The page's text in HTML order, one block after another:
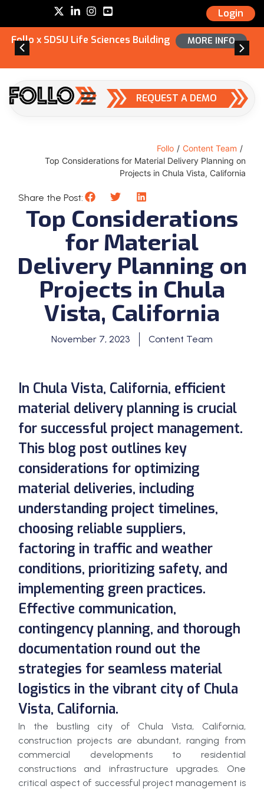
Login
Follo x SDSU Life Sciences Building MORE INFO
REQUEST A DEMO
Follo / Content Team /
Top Considerations for Material Delivery Planning on
Projects in Chula Vista, California
Share the Post:
Top Considerations
for Material
Delivery Planning on
Projects in Chula
Vista, California
November 7, 2023 Content Team
In Chula Vista, California, efficient
material delivery planning is crucial
for successful project management.
This blog post outlines key
considerations for optimizing
material deliveries, including
understanding project timelines,
choosing reliable suppliers,
factoring in traffic and weather
conditions, prioritizing safety, and
implementing green practices.
Effective communication,
contingency planning, and thorough
documentation round out the
strategies for seamless material
logistics in the vibrant city of Chula
Vista, California.
In the bustling city of Chula Vista, California,
construction projects are abundant, ranging from
commercial developments to residential
constructions and infrastructure upgrades. One
critical aspect of successful project management is